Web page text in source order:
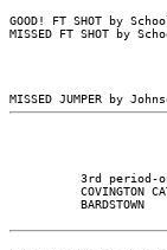
GOOD! FT SHOT by
MISSED FT SHOT
3rd period-
COVINGTON
BARDSTOWN